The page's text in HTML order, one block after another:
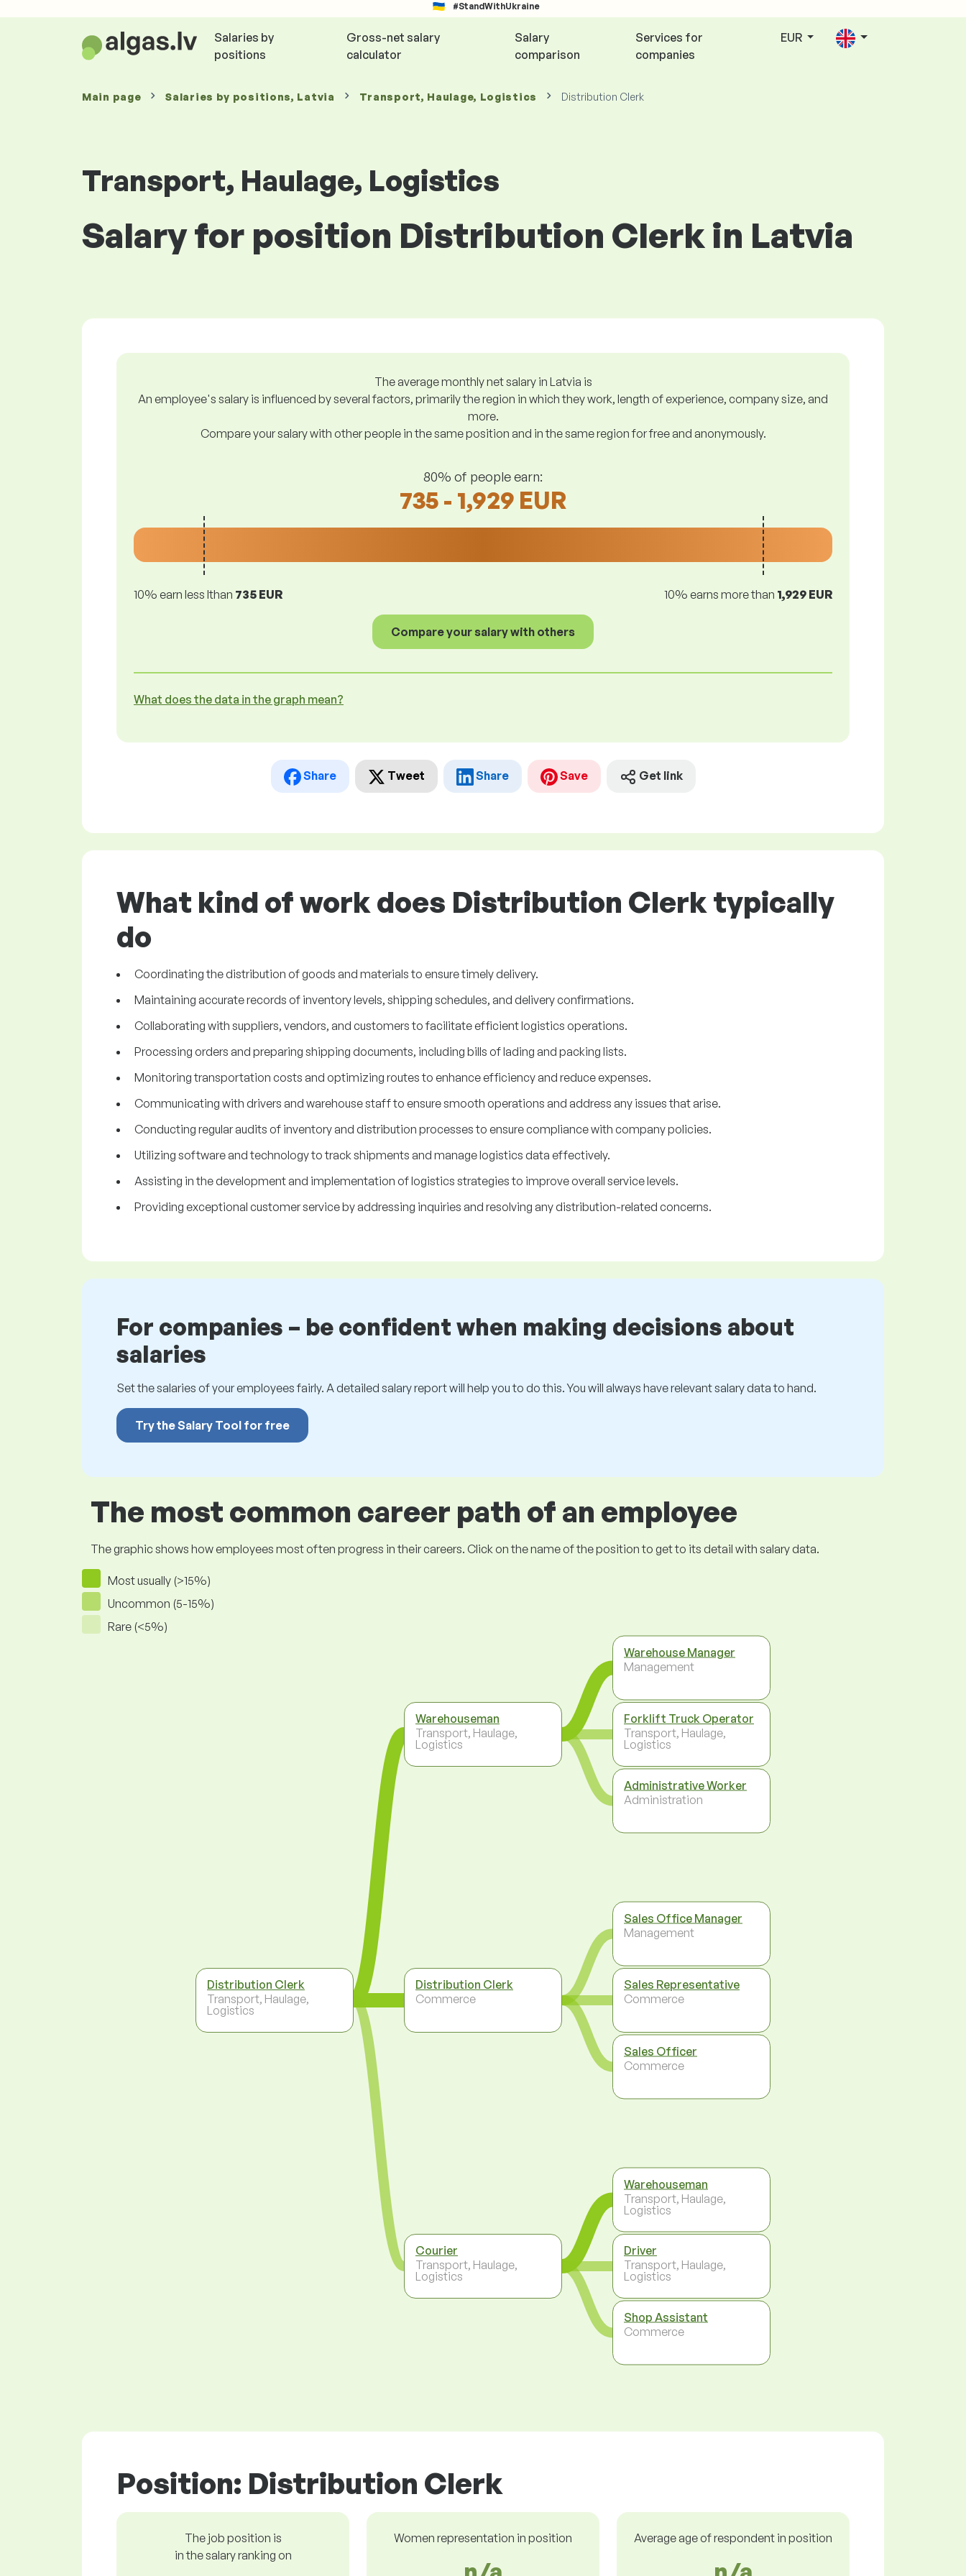
#StandWithUkraine
Salaries by
positions
Gross-net salary
calculator
Salary
comparison
Services for
companies
EUR
Main page Salaries by positions, Latvia Transport, Haulage, Logistics Distribution Clerk
Transport, Haulage, Logistics
Salary for position Distribution Clerk in Latvia
The average monthly net salary in Latvia is
An employee's salary is influenced by several factors, primarily the region in which they work, length of experience, company size, and
more.
Compare your salary with other people in the same position and in the same region for free and anonymously.
80% of people earn:
735 - 1,929 EUR
10% earn less lthan 735 EUR 10% earns more than 1,929 EUR
Compare your salary with others
What does the data in the graph mean?
Share Tweet Share Save Get link
What kind of work does Distribution Clerk typically
do
Coordinating the distribution of goods and materials to ensure timely delivery.
Maintaining accurate records of inventory levels, shipping schedules, and delivery confirmations.
Collaborating with suppliers, vendors, and customers to facilitate efficient logistics operations.
Processing orders and preparing shipping documents, including bills of lading and packing lists.
Monitoring transportation costs and optimizing routes to enhance efficiency and reduce expenses.
Communicating with drivers and warehouse staff to ensure smooth operations and address any issues that arise.
Conducting regular audits of inventory and distribution processes to ensure compliance with company policies.
Utilizing software and technology to track shipments and manage logistics data effectively.
Assisting in the development and implementation of logistics strategies to improve overall service levels.
Providing exceptional customer service by addressing inquiries and resolving any distribution-related concerns.
For companies – be confident when making decisions about
salaries
Set the salaries of your employees fairly. A detailed salary report will help you to do this. You will always have relevant salary data to hand.
Try the Salary Tool for free
The most common career path of an employee
The graphic shows how employees most often progress in their careers. Click on the name of the position to get to its detail with salary data.
Most usually (>15%)
Uncommon (5-15%)
Rare (<5%)
Distribution Clerk
Transport, Haulage,
Logistics
Warehouseman
Transport, Haulage,
Logistics
Distribution Clerk
Commerce
Courier
Transport, Haulage,
Logistics
Warehouse Manager
Management
Forklift Truck Operator
Transport, Haulage,
Logistics
Administrative Worker
Administration
Sales Office Manager
Management
Sales Representative
Commerce
Sales Officer
Commerce
Warehouseman
Transport, Haulage,
Logistics
Driver
Transport, Haulage,
Logistics
Shop Assistant
Commerce
Position: Distribution Clerk
The job position is
in the salary ranking on
Women representation in position Average age of respondent in position